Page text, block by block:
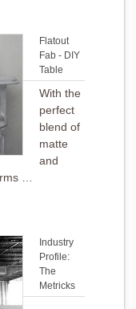
Flatout
Fab - DIY
Table
With the
perfect
blend of
matte
and
…
Industry
Profile:
The
Metricks